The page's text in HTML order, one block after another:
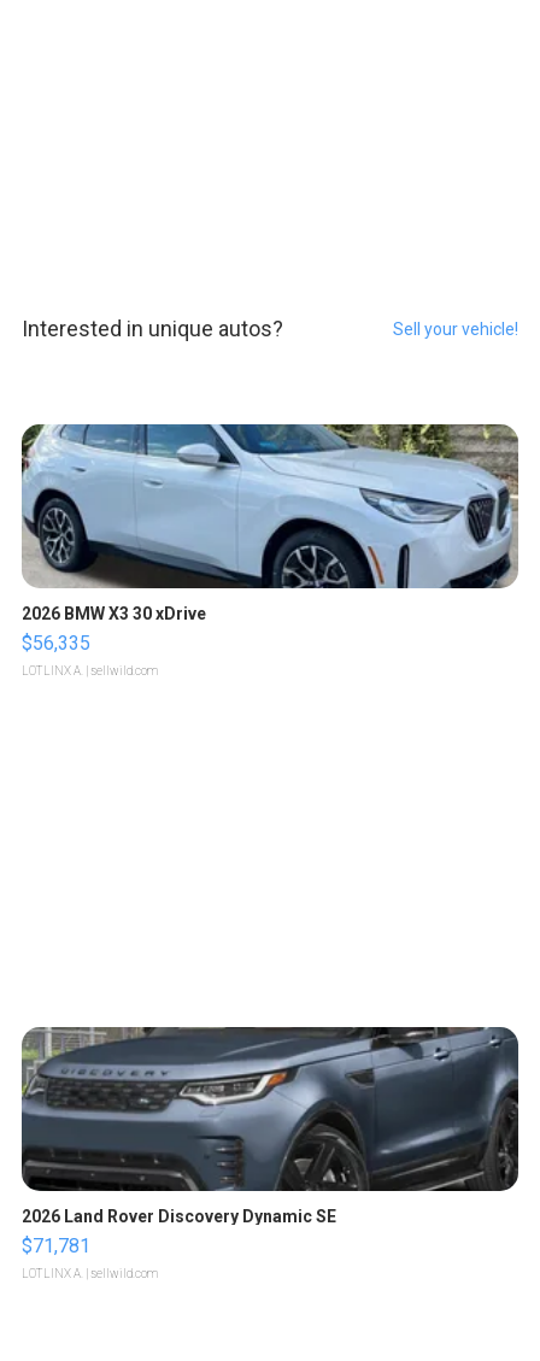
Interested in unique autos? Sell your vehicle!
2026 BMW X3 30 xDrive
$56,335
LOTLINX A. | sellwild.com
2026 Land Rover Discovery Dynamic SE
$71,781
LOTLINX A. | sellwild.com